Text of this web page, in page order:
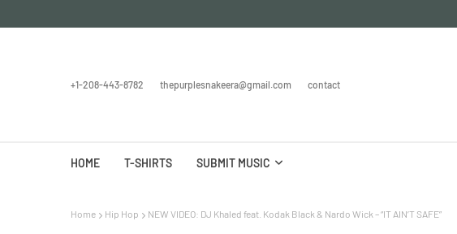
+1-208-443-8782 thepurplesnakeera@gmail.com contact
HOME T-SHIRTS SUBMIT MUSIC
Home Hip Hop NEW VIDEO: DJ Khaled feat. Kodak Black & Nardo Wick – “IT AIN’T SAFE”